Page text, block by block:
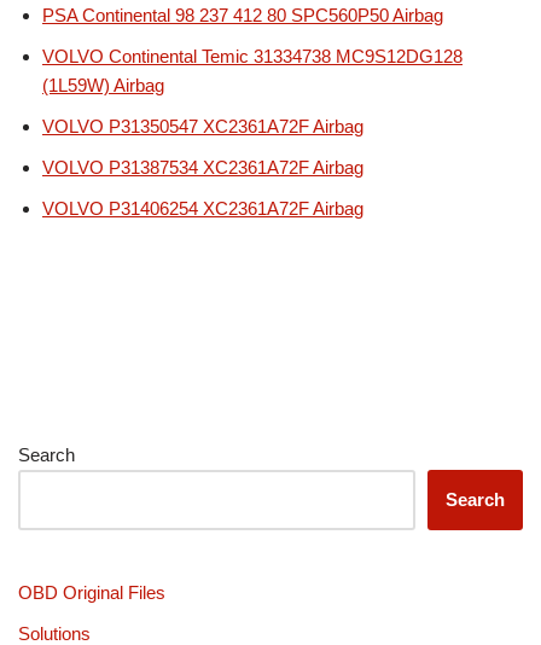
PSA Continental 98 237 412 80 SPC560P50 Airbag
VOLVO Continental Temic 31334738 MC9S12DG128
(1L59W) Airbag
VOLVO P31350547 XC2361A72F Airbag
VOLVO P31387534 XC2361A72F Airbag
VOLVO P31406254 XC2361A72F Airbag
Search
Search
OBD Original Files
Solutions